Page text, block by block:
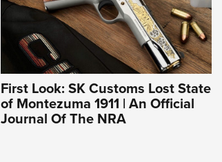
First Look: SK Customs Lost State
of Montezuma 1911 | An Official
Journal Of The NRA